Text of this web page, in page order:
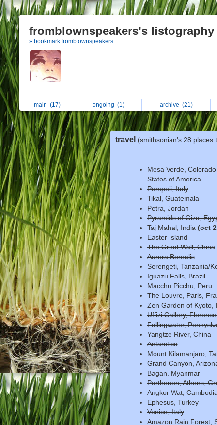
fromblownspeakers's listography
» bookmark fromblownspeakers
main (17) ongoing (1) archive (21)
travel (smithsonian's 28 places
Mesa Verde,
States of America
Pompeii, Italy
Tikal, Guatemala
Petra, Jordan
Pyramids of Giza,
Taj Mahal, India (oct
Easter Island
The Great Wall, China
Aurora Borealis
Serengeti, Tanzania/
Iguazu Falls, Brazil
Macchu Picchu, Peru
The Louvre, Paris,
Zen Garden of Kyoto,
Uffizi Gallery,
Fallingwater,
Yangtze River, China
Antarctica
Mount Kilamanjaro,
Grand Canyon,
Bagan, Myanmar
Parthenon, Athens,
Angkor Wat,
Ephesus, Turkey
Venice, Italy
Amazon Rain Forest,